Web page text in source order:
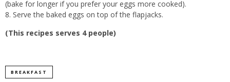
(bake for longer if you prefer your eggs more cooked).
Serve the baked eggs on top of the flapjacks.
(This recipes serves 4 people)
BREAKFAST